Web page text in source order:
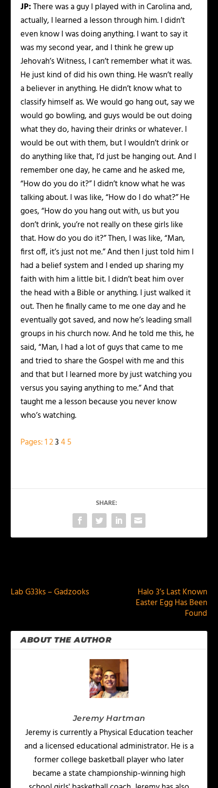
JP:There was a guy I played with in Carolina and,
actually, I learned a lesson through him. I didn’t
even know I was doing anything. I want to say it
was my second year, and I think he grew up
Jehovah’s Witness, I can’t remember what it was.
He just kind of did his own thing. He wasn’t really
a believer in anything. He didn’t know what to
classify himself as. We would go hang out, say we
would go bowling, and guys would be out doing
what they do, having their drinks or whatever. I
would be out with them, but I wouldn’t drink or
do anything like that, I’d just be hanging out. And I
remember one day, he came and he asked me,
“How do you do it?” I didn’t know what he was
talking about. I was like, “How do I do what?” He
goes, “How do you hang out with, us but you
don’t drink, you’re not really on these girls like
that. How do you do it?” Then, I was like, “Man,
first off, it’s just not me.” And then I just told him I
had a belief system and I ended up sharing my
faith with him a little bit. I didn’t beat him over
the head with a Bible or anything. I just walked it
out. Then he finally came to me one day and he
eventually got saved, and now he’s leading small
groups in his church now. And he told me this, he
said, “Man, I had a lot of guys that came to me
and tried to share the Gospel with me and this
and that but I learned more by just watching you
versus you saying anything to me.” And that
taught me a lesson because you never know
who’s watching.
Pages:123 45
SHARE:
Lab G33ks – Gadzooks
Halo 3’s Last Known
Easter Egg Has Been
Found
ABOUT THE AUTHOR
Jeremy Hartman
Jeremy is currently a Physical Education teacher
and a licensed educational administrator. He is a
former college basketball player who later
became a state championship-winning high